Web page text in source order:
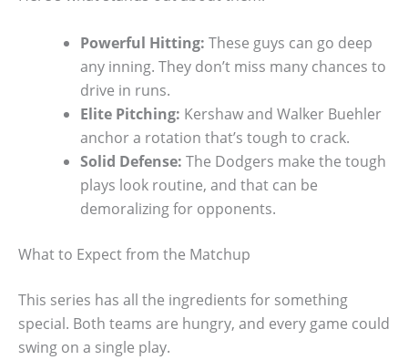
Powerful Hitting: These guys can go deep
any inning. They don’t miss many chances to
drive in runs.
Elite Pitching: Kershaw and Walker Buehler
anchor a rotation that’s tough to crack.
Solid Defense: The Dodgers make the tough
plays look routine, and that can be
demoralizing for opponents.
What to Expect from the Matchup
This series has all the ingredients for something
special. Both teams are hungry, and every game could
swing on a single play.